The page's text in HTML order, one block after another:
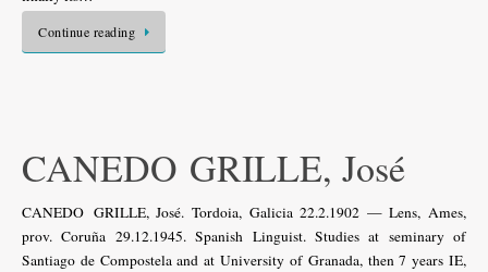
Continue reading
CANEDO GRILLE, José
CANEDO GRILLE, José. Tordoia, Galicia 22.2.1902 — Lens, Ames,
prov. Coruña 29.12.1945. Spanish Linguist. Studies at seminary of
Santiago de Compostela and at University of Granada, then 7 years IE,